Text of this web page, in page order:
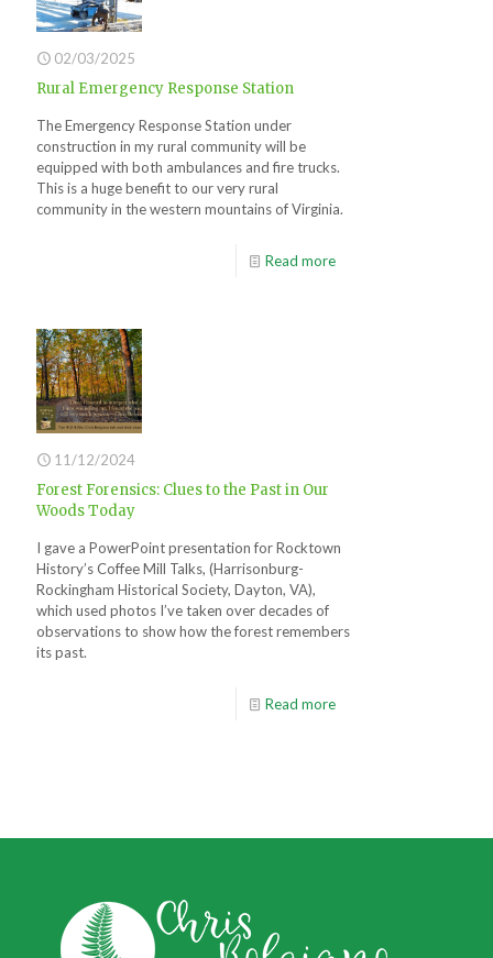
02/03/2025
Rural Emergency Response Station
The Emergency Response Station under
construction in my rural community will be
equipped with both ambulances and fire trucks.
This is a huge benefit to our very rural
community in the western mountains of Virginia.
Read more
11/12/2024
Forest Forensics: Clues to the Past in Our
Woods Today
I gave a PowerPoint presentation for Rocktown
History’s Coffee Mill Talks, (Harrisonburg-
Rockingham Historical Society, Dayton, VA),
which used photos I’ve taken over decades of
observations to show how the forest remembers
its past.
Read more